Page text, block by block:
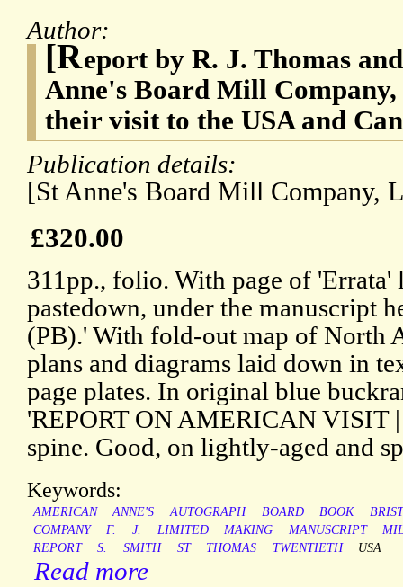
Author:
[Report by R. J. Thomas
Anne's Board Mill
their visit to the USA and
Publication details:
[St Anne's Board Mill Company,
£320.00
311pp., folio. With page of 'Errata'
pastedown, under the manuscript
(PB).' With fold-out map of North
plans and diagrams laid down in
page plates. In original blue
'REPORT ON AMERICAN VISIT
spine. Good, on lightly-aged and
Keywords:
AMERICAN ANNE'S AUTOGRAPH BOARD BOOK
COMPANY
F. J. LIMITED MAKING MANUSCRIPT
REPORT
S. SMITH ST THOMAS TWENTIETH USA
Read more